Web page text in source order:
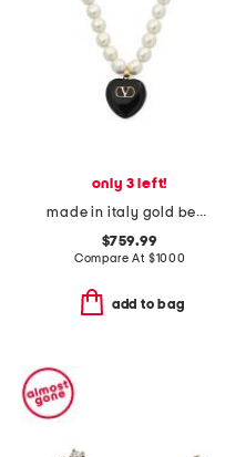
only 3 left!
made in italy gold beaded enamel heart coeur royal necklace
$759.99
Compare At $1000
add to bag